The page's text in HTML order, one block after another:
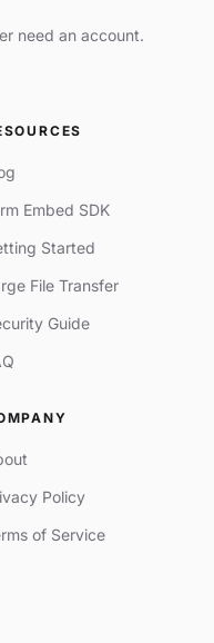
need an account.
Embed SDK
Started
File Transfer
Guide
Policy
of Service